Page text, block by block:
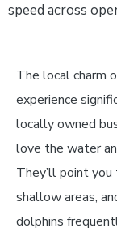
speed across
The local charm
experience
locally owned
love the water
They’ll point
shallow areas,
dolphins